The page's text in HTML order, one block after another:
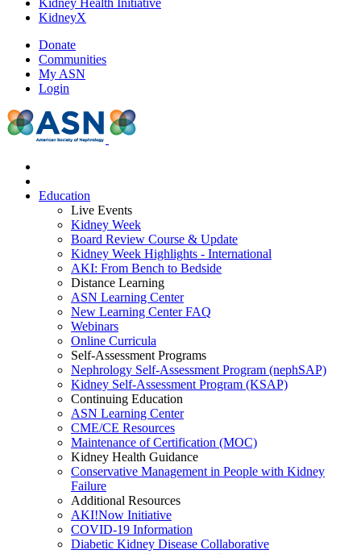
Kidney Health Initiative
KidneyX
Donate
Communities
My ASN
Login
Education
Live Events
Kidney Week
Board Review Course & Update
Kidney Week Highlights - International
AKI: From Bench to Bedside
Distance Learning
ASN Learning Center
New Learning Center FAQ
Webinars
Online Curricula
Self-Assessment Programs
Nephrology Self-Assessment Program (nephSAP)
Kidney Self-Assessment Program (KSAP)
Continuing Education
ASN Learning Center
CME/CE Resources
Maintenance of Certification (MOC)
Kidney Health Guidance
Conservative Management in People with Kidney
Failure
Additional Resources
AKI!Now Initiative
COVID-19 Information
Diabetic Kidney Disease Collaborative